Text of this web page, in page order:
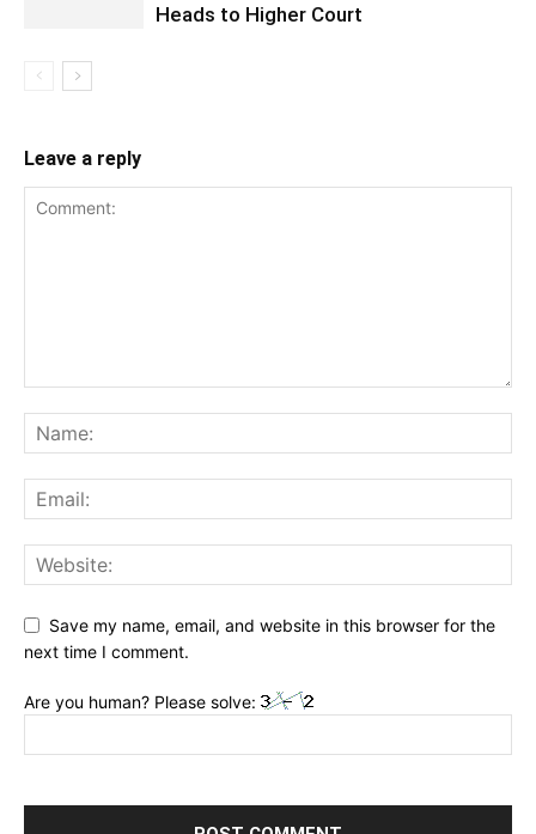
Heads to Higher Court
Leave a reply
Save my name, email, and website in this browser for the
next time I comment.
Are you human? Please solve: